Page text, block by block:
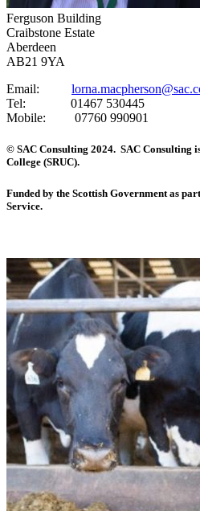
Ferguson Building
Craibstone Estate
Aberdeen
AB21 9YA
Email:
Tel: 01467 530445
Mobile: 07760 990901
© SAC Consulting 2024. SAC Consulting
College (SRUC).
Funded by the Scottish Government as
Service.